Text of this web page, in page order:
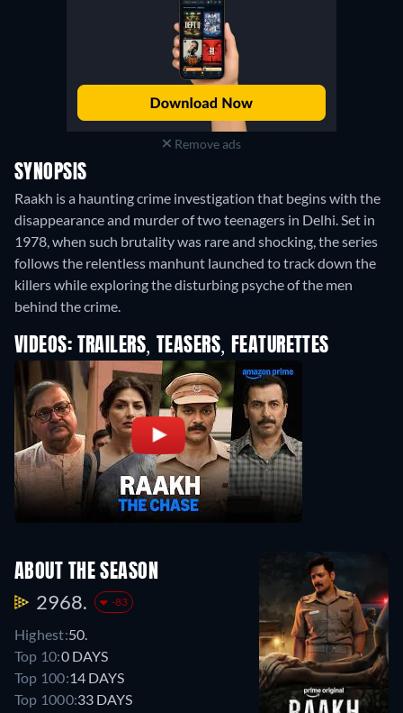
Remove ads
SYNOPSIS
Raakh is a haunting crime investigation that begins with the
disappearance and murder of two teenagers in Delhi. Set in
1978, when such brutality was rare and shocking, the series
follows the relentless manhunt launched to track down the
killers while exploring the disturbing psyche of the men
behind the crime.
VIDEOS: TRAILERS, TEASERS, FEATURETTES
ABOUT THE SEASON
2968. -83
Highest:50.
Top 10:0 DAYS
Top 100:14 DAYS
Top 1000:33 DAYS